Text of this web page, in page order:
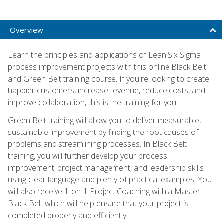
Overview
Learn the principles and applications of Lean Six Sigma
process improvement projects with this online Black Belt
and Green Belt training course. If you're looking to create
happier customers, increase revenue, reduce costs, and
improve collaboration, this is the training for you.
Green Belt training will allow you to deliver measurable,
sustainable improvement by finding the root causes of
problems and streamlining processes. In Black Belt
training, you will further develop your process
improvement, project management, and leadership skills
using clear language and plenty of practical examples. You
will also receive 1-on-1 Project Coaching with a Master
Black Belt which will help ensure that your project is
completed properly and efficiently.